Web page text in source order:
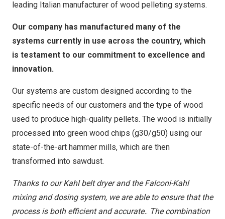
leading Italian manufacturer of wood pelleting systems.
Our company has manufactured many of the
systems currently in use across the country, which
is testament to our commitment to excellence and
innovation.
Our systems are custom designed according to the
specific needs of our customers and the type of wood
used to produce high-quality pellets. The wood is initially
processed into green wood chips (g30/g50) using our
state-of-the-art hammer mills, which are then
transformed into sawdust.
Thanks to our Kahl belt dryer and the Falconi-Kahl
mixing and dosing system, we are able to ensure that the
process is both efficient and accurate.. The combination